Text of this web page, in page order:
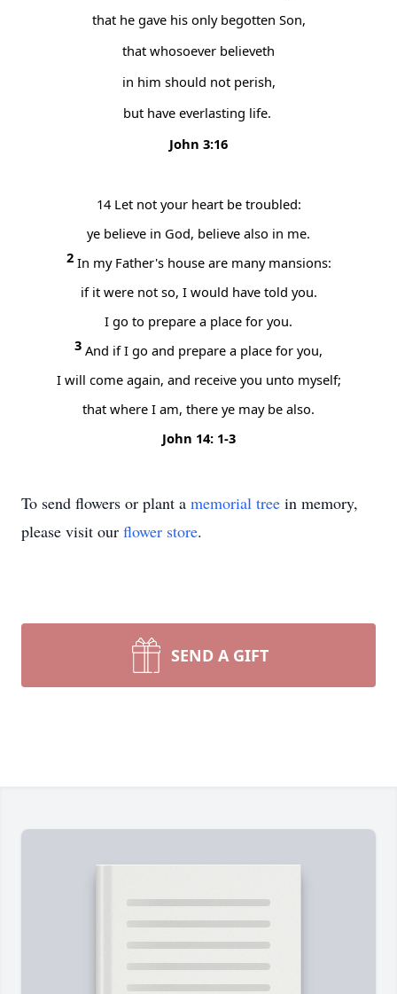
that he gave his only begotten Son,
that whosoever believeth
in him should not perish,
but have everlasting life.
John 3:16
14 Let not your heart be troubled:
ye believe in God, believe also in me.
2 In my Father's house are many mansions:
if it were not so, I would have told you.
I go to prepare a place for you.
3 And if I go and prepare a place for you,
I will come again, and receive you unto myself;
that where I am, there ye may be also.
John 14: 1-3
To send flowers or plant a memorial tree in memory,
please visit our flower store.
SEND A GIFT